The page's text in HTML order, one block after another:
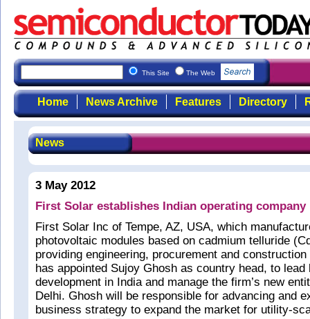
This Site The Web
Home News Archive Features Directory
News
3 May 2012
First Solar establishes Indian operating company
First Solar Inc of Tempe, AZ, USA, which
photovoltaic modules based on cadmium telluride
providing engineering, procurement and
has appointed Sujoy Ghosh as country head, to lead
development in India and manage the firm’s new
Delhi. Ghosh will be responsible for advancing and
business strategy to expand the market for utility-